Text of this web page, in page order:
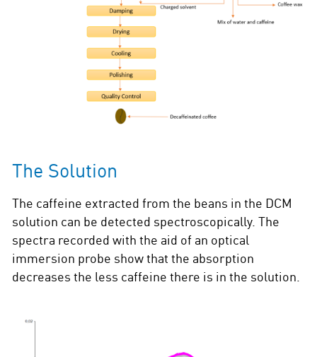
The Solution
The caffeine extracted from the beans in the DCM
solution can be detected spectroscopically. The
spectra recorded with the aid of an optical
immersion probe show that the absorption
decreases the less caffeine there is in the solution.